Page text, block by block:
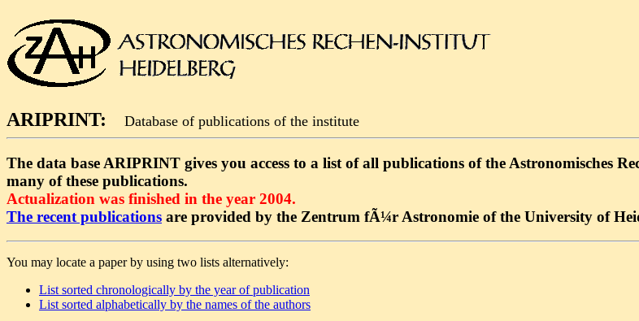
ARIPRINT: Database of publications of the institute
The data base ARIPRINT gives you access to a list of all publications of the Astronomisches
many of these publications.
Actualization was finished in the year 2004.
The recent publications are provided by the Zentrum fÃ¼r Astronomie of the University of
You may locate a paper by using two lists alternatively:
List sorted chronologically by the year of publication
List sorted alphabetically by the names of the authors